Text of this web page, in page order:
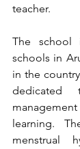
teacher.
The school
schools in
in the
dedicated
learning.
menstrual